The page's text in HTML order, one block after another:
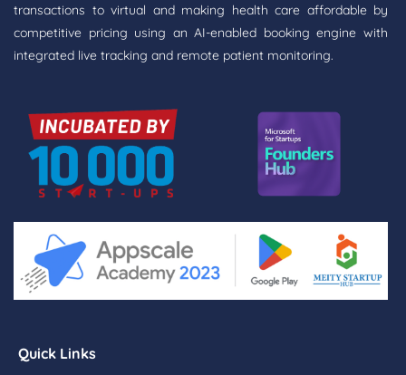
transactions to virtual and making health care affordable by
competitive pricing using an AI-enabled booking engine with
integrated live tracking and remote patient monitoring.
Quick Links